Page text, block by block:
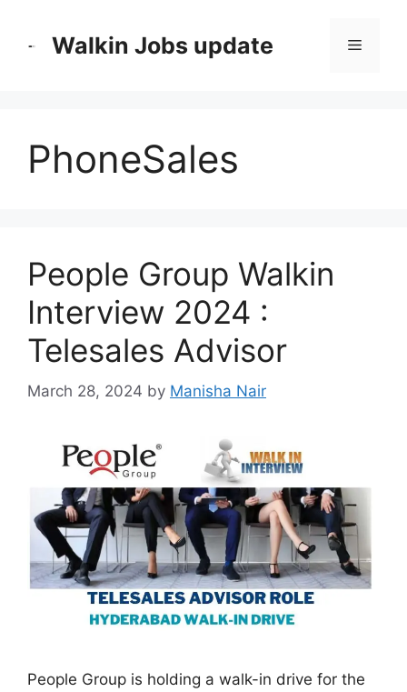
Walkin Jobs update Menu
PhoneSales
People Group Walkin
Interview 2024 :
Telesales Advisor
March 28, 2024 by Manisha Nair
People Group is holding a walk-in drive for the